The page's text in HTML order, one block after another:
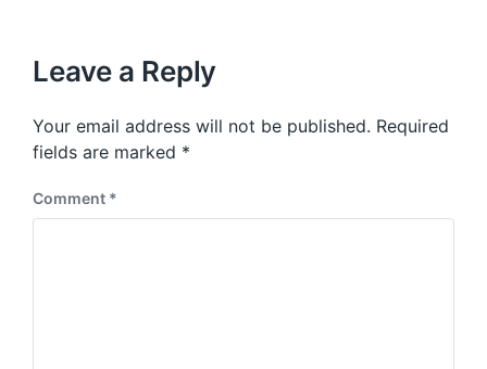
s
o
s
t
p
o
t
:
Leave a Reply
Your email address will not be published. Required
fields are marked *
Comment *